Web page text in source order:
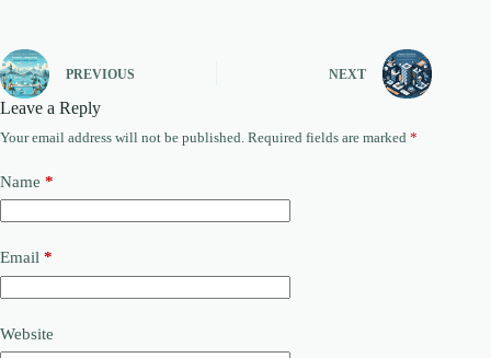
PREVIOUS NEXT
Leave a Reply
Your email address will not be published. Required fields are marked *
Name *
Email *
Website